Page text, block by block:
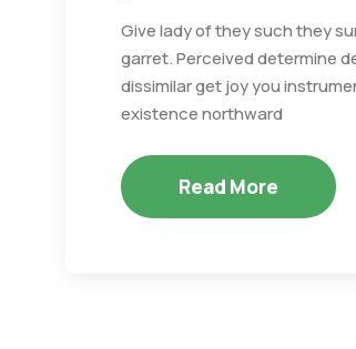
Give lady of they such they
garret. Perceived determine
dissimilar get joy you
existence northward
Read More